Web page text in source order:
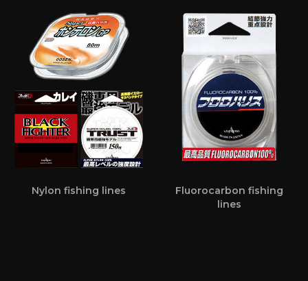
Nylon fishing lines
Fluorocarbon fishing
lines